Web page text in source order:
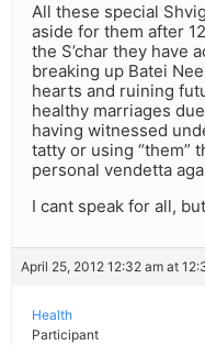
All these special
aside for them after
the S’char they have
breaking up Batei
hearts and ruining
healthy marriages
having witnessed
tatty or using “them”
personal vendetta
I cant speak for all,
April 25, 2012 12:32 am at
Health
Participant